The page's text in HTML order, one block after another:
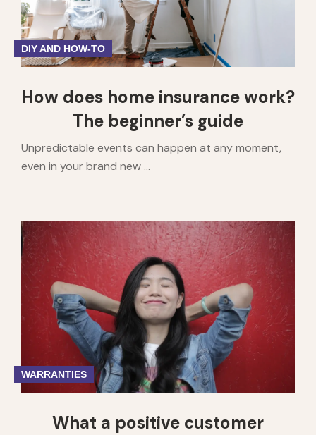
DIY AND HOW-TO
How does home insurance work?
The beginner’s guide
Unpredictable events can happen at any moment,
even in your brand new ...
WARRANTIES
What a positive customer